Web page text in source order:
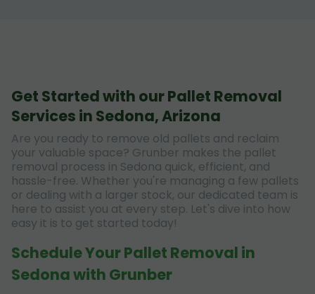
Get Started with our Pallet Removal
Services in Sedona, Arizona
Are you ready to remove old pallets and reclaim
your valuable space? Grunber makes the pallet
removal process in Sedona quick, efficient, and
hassle-free. Whether you're managing a few pallets
or dealing with a larger stock, our dedicated team is
here to assist you at every step. Let's dive into how
easy it is to get started today!
Schedule Your Pallet Removal in
Sedona with Grunber